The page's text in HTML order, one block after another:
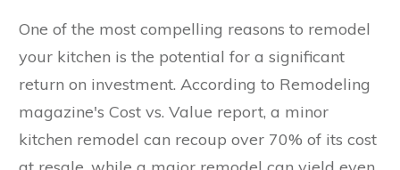
One of the most compelling reasons to remodel
your kitchen is the potential for a significant
return on investment. According to Remodeling
magazine's Cost vs. Value report, a minor
kitchen remodel can recoup over 70% of its cost